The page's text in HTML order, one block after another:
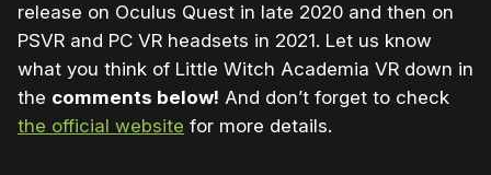
release on Oculus Quest in late 2020 and then on
PSVR and PC VR headsets in 2021. Let us know
what you think of Little Witch Academia VR down in
the comments below! And don’t forget to check
the official website for more details.